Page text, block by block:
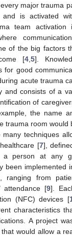
major trauma
is activated
team
of the big factors
[4 ,5].
for good
acute trauma
and consists of a
of
the name
trauma room would
techniques
[7],
a person at any
been implemented
ranging from
attendance [9].
(NFC) devices [
characteristics
A project
would allow a